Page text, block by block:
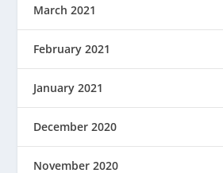
March 2021
February 2021
January 2021
December 2020
November 2020